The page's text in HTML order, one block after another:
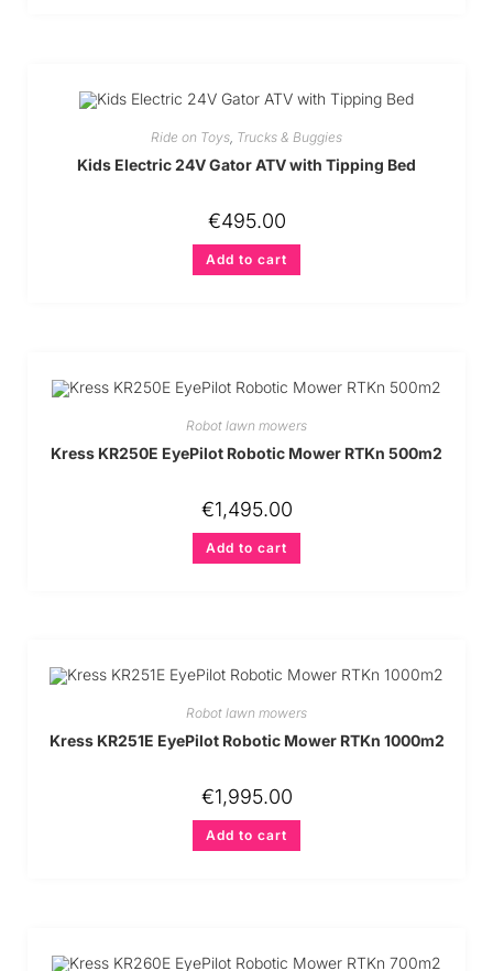
Ride on Toys, Trucks & Buggies
Kids Electric 24V Gator ATV with Tipping Bed
€495.00
Add to cart
Robot lawn mowers
Kress KR250E EyePilot Robotic Mower RTKn 500m2
€1,495.00
Add to cart
Robot lawn mowers
Kress KR251E EyePilot Robotic Mower RTKn 1000m2
€1,995.00
Add to cart